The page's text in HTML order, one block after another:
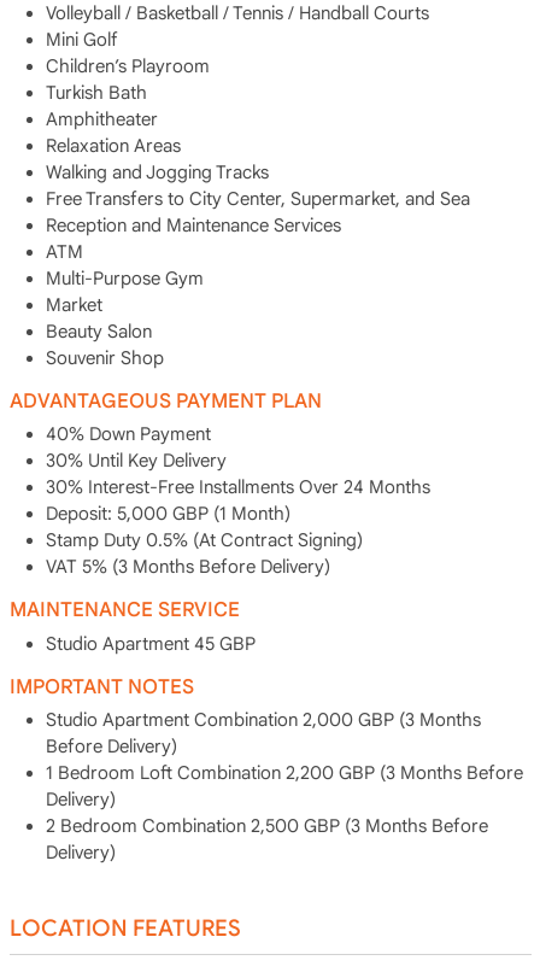
Volleyball / Basketball / Tennis / Handball Courts
Mini Golf
Children’s Playroom
Turkish Bath
Amphitheater
Relaxation Areas
Walking and Jogging Tracks
Free Transfers to City Center, Supermarket, and Sea
Reception and Maintenance Services
ATM
Multi-Purpose Gym
Market
Beauty Salon
Souvenir Shop
ADVANTAGEOUS PAYMENT PLAN
40% Down Payment
30% Until Key Delivery
30% Interest-Free Installments Over 24 Months
Deposit: 5,000 GBP (1 Month)
Stamp Duty 0.5% (At Contract Signing)
VAT 5% (3 Months Before Delivery)
MAINTENANCE SERVICE
Studio Apartment 45 GBP
IMPORTANT NOTES
Studio Apartment Combination 2,000 GBP (3 Months
Before Delivery)
1 Bedroom Loft Combination 2,200 GBP (3 Months Before
Delivery)
2 Bedroom Combination 2,500 GBP (3 Months Before
Delivery)
LOCATION FEATURES